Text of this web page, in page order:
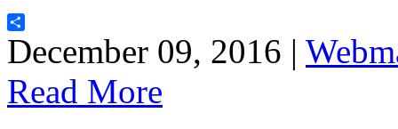
Share
December 09, 2016 |
Read More